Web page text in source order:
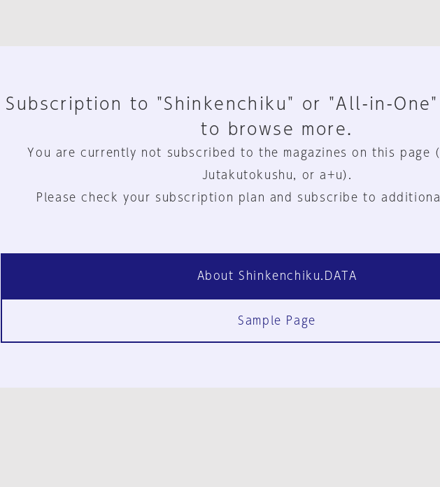
Subscription to "Shinkenchiku" or "All-in-
to browse more.
You are currently not subscribed to the magazines on this page
Jutakutokushu, or a+u).
Please check your subscription plan and subscribe to additional
About Shinkenchiku.DATA
Sample Page